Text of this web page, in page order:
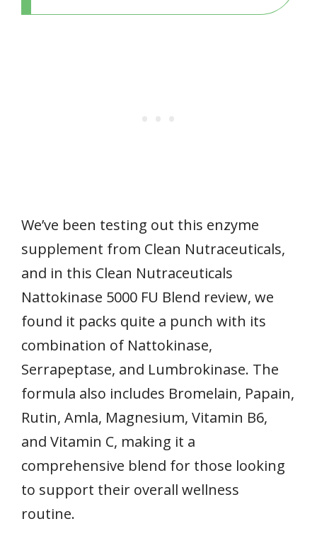
We’ve been testing out this enzyme
supplement from Clean Nutraceuticals,
and in this Clean Nutraceuticals
Nattokinase 5000 FU Blend review, we
found it packs quite a punch with its
combination of Nattokinase,
Serrapeptase, and Lumbrokinase. The
formula also includes Bromelain, Papain,
Rutin, Amla, Magnesium, Vitamin B6,
and Vitamin C, making it a
comprehensive blend for those looking
to support their overall wellness
routine.